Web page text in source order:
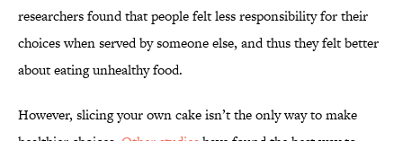
researchers found that people felt less responsibility for their
choices when served by someone else, and thus they felt better
about eating unhealthy food.
However, slicing your own cake isn’t the only way to make